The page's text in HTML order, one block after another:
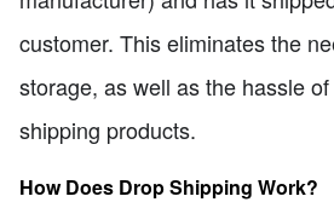
customer. This eliminates the
storage, as well as the hassle
shipping products.
How Does Drop Shipping Work?